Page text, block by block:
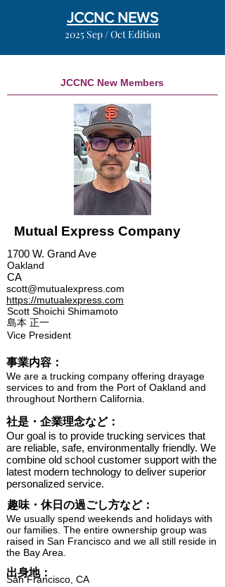
JCCNC NEWS
2025 Sep / Oct Edition
JCCNC New Members
Mutual Express Company
1700 W. Grand Ave
Oakland
CA
scott@mutualexpress.com
https://mutualexpress.com
Scott Shoichi Shimamoto
島本 正一
Vice President
​事業内容：
We are a trucking company offering drayage
services to and from the Port of Oakland and
throughout Northern California.
​社是・企業理念など：
Our goal is to provide trucking services that
are reliable, safe, environmentally friendly. We
combine old school customer support with the
latest modern technology to deliver superior
personalized service.
趣味・休日の過ごし方など：
We usually spend weekends and holidays with
our families. The entire ownership group was
raised in San Francisco and we all still reside in
the Bay Area.
出身地：
San Francisco, CA